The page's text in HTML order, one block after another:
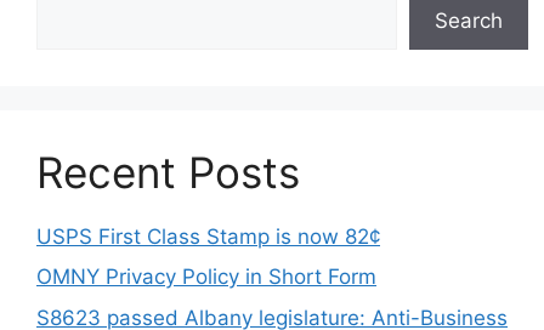
Search
Recent Posts
USPS First Class Stamp is now 82¢
OMNY Privacy Policy in Short Form
S8623 passed Albany legislature: Anti-Business